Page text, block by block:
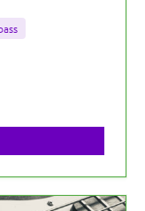
Bass was
provide
two pickups.
60s, but